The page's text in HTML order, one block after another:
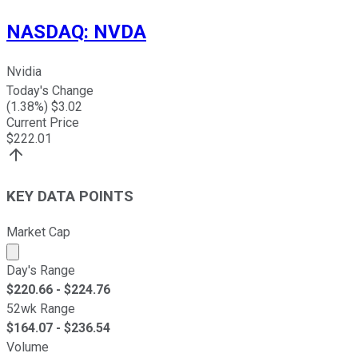
NASDAQ: NVDA
Nvidia
Today's Change
(1.38%) $3.02
Current Price
$222.01
KEY DATA POINTS
Market Cap
Market cap calculated using publicly traded shares
Day's Range
$220.66 - $224.76
52wk Range
$164.07 - $236.54
Volume